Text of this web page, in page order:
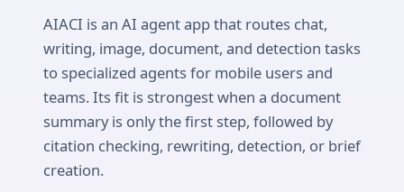
AIACI is an AI agent app that routes chat,
writing, image, document, and detection tasks
to specialized agents for mobile users and
teams. Its fit is strongest when a document
summary is only the first step, followed by
citation checking, rewriting, detection, or brief
creation.